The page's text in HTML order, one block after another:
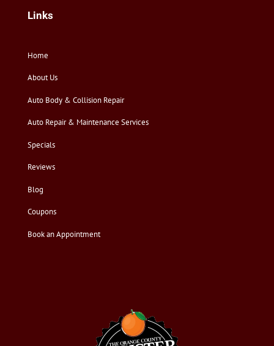
Links
Home
About Us
Auto Body & Collision Repair
Auto Repair & Maintenance Services
Specials
Reviews
Blog
Coupons
Book an Appointment